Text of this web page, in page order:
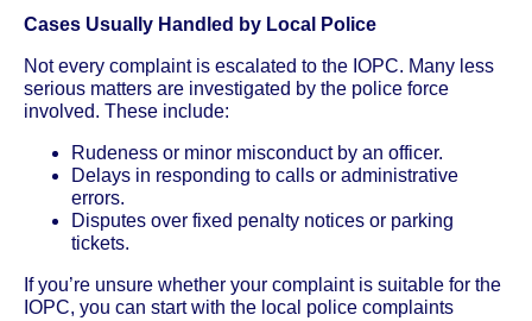
Cases Usually Handled by Local Police
Not every complaint is escalated to the IOPC. Many less
serious matters are investigated by the police force
involved. These include:
Rudeness or minor misconduct by an officer.
Delays in responding to calls or administrative
errors.
Disputes over fixed penalty notices or parking
tickets.
If you’re unsure whether your complaint is suitable for the
IOPC, you can start with the local police complaints